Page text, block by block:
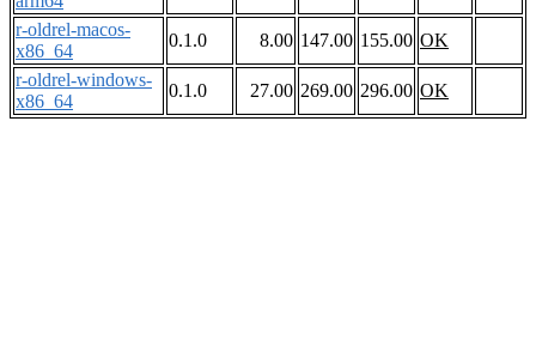
r-oldrel-macos-
x86_64
0.1.0 8.00 147.00 155.00 OK
r-oldrel-windows-
x86_64
0.1.0 27.00 269.00 296.00 OK